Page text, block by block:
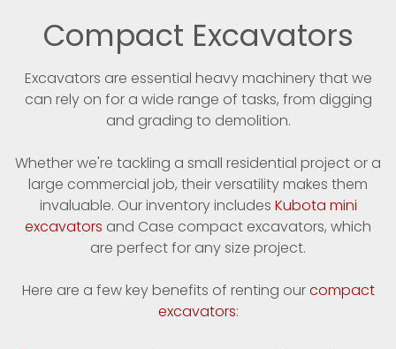
Compact Excavators
Excavators are essential heavy machinery that we
can rely on for a wide range of tasks, from digging
and grading to demolition.
Whether we're tackling a small residential project or a
large commercial job, their versatility makes them
invaluable. Our inventory includes Kubota mini
excavators and Case compact excavators, which
are perfect for any size project.
Here are a few key benefits of renting ourcompact
excavators: